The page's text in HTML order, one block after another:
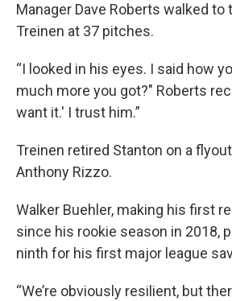
Manager Dave Roberts walked
Treinen at 37 pitches.
“I looked in his eyes. I said how
much more you got?" Roberts
want it.' I trust him.”
Treinen retired Stanton on a
Anthony Rizzo.
Walker Buehler, making his first
since his rookie season in 2018,
ninth for his first major league
“We’re obviously resilient, but